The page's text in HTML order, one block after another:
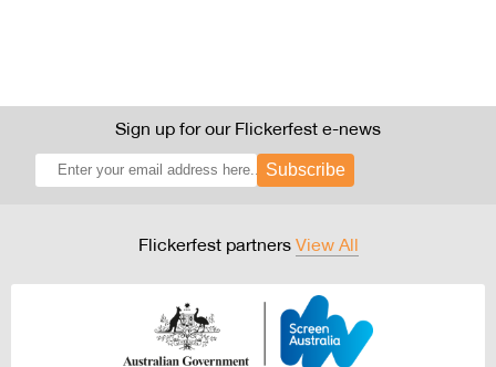
Sign up for our Flickerfest e-news
Subscribe
Flickerfest partners View All